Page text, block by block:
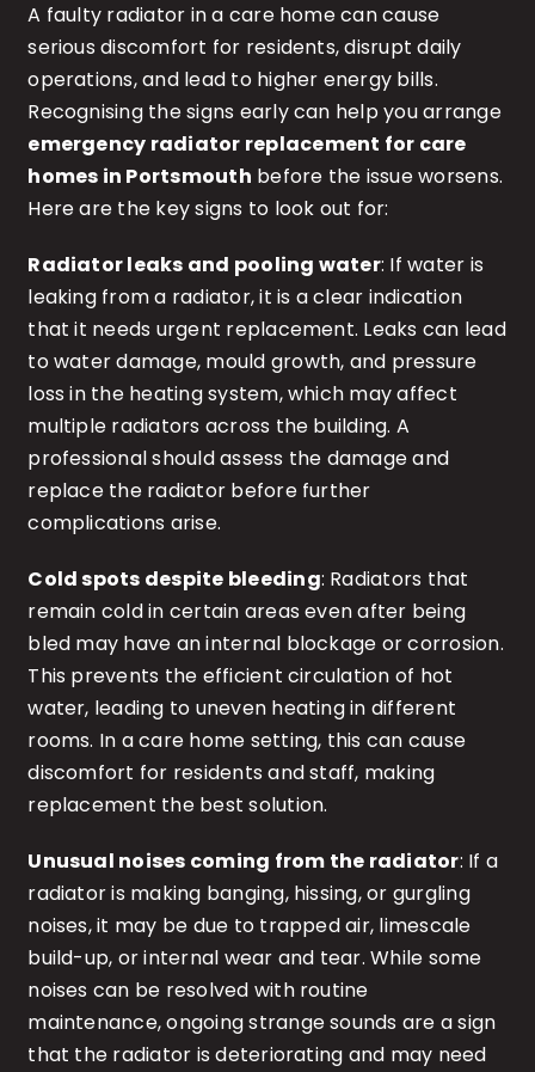
A faulty radiator in a care home can cause
serious discomfort for residents, disrupt daily
operations, and lead to higher energy bills.
Recognising the signs early can help you arrange
emergency radiator replacement for care
homes in Portsmouth before the issue worsens.
Here are the key signs to look out for:
Radiator leaks and pooling water: If water is
leaking from a radiator, it is a clear indication
that it needs urgent replacement. Leaks can lead
to water damage, mould growth, and pressure
loss in the heating system, which may affect
multiple radiators across the building. A
professional should assess the damage and
replace the radiator before further
complications arise.
Cold spots despite bleeding: Radiators that
remain cold in certain areas even after being
bled may have an internal blockage or corrosion.
This prevents the efficient circulation of hot
water, leading to uneven heating in different
rooms. In a care home setting, this can cause
discomfort for residents and staff, making
replacement the best solution.
Unusual noises coming from the radiator: If a
radiator is making banging, hissing, or gurgling
noises, it may be due to trapped air, limescale
build-up, or internal wear and tear. While some
noises can be resolved with routine
maintenance, ongoing strange sounds are a sign
that the radiator is deteriorating and may need